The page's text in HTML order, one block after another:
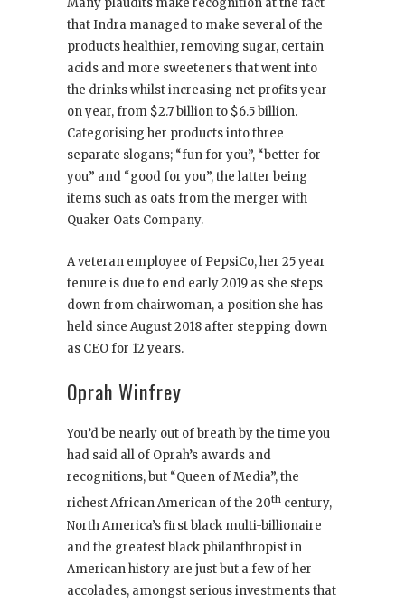
Many plaudits make recognition at the fact
that Indra managed to make several of the
products healthier, removing sugar, certain
acids and more sweeteners that went into
the drinks whilst increasing net profits year
on year, from $2.7 billion to $6.5 billion.
Categorising her products into three
separate slogans; “fun for you”, “better for
you” and “good for you”, the latter being
items such as oats from the merger with
Quaker Oats Company.
A veteran employee of PepsiCo, her 25 year
tenure is due to end early 2019 as she steps
down from chairwoman, a position she has
held since August 2018 after stepping down
as CEO for 12 years.
Oprah Winfrey
You’d be nearly out of breath by the time you
had said all of Oprah’s awards and
recognitions, but “Queen of Media”, the
richest African American of the 20th century,
North America’s first black multi-billionaire
and the greatest black philanthropist in
American history are just but a few of her
accolades, amongst serious investments that